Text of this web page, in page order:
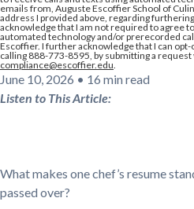
emails from, Auguste Escoffier School of
address I provided above, regarding
acknowledge that I am not required to agree
automated technology and/or prerecorded
Escoffier. I further acknowledge that I can
calling 888-773-8595, by submitting a request
compliance@escoffier.edu.
June 10, 2026 • 16 min read
Listen to This Article:
What makes one chef’s resume
passed over?